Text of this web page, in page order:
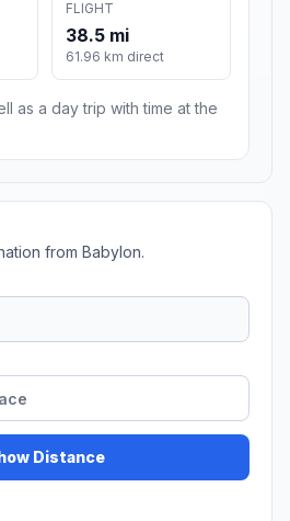
FLIGHT
38.5 mi
61.96 km direct
as a day trip with time at the
from Babylon.
Distance